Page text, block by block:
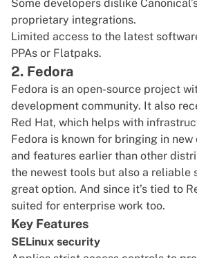
Some developers dislike
proprietary integrations.
Limited access to the latest
PPAs or Flatpaks.
2. Fedora
Fedora is an open-source project
development community. It also
Red Hat, which helps with
Fedora is known for bringing in
and features earlier than other
the newest tools but also a reliable
great option. And since it’s tied to
suited for enterprise work too.
Key Features
SELinux security